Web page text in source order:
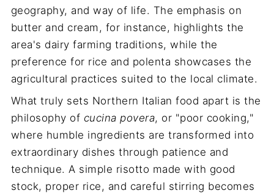
geography, and way of life. The emphasis on
butter and cream, for instance, highlights the
area's dairy farming traditions, while the
preference for rice and polenta showcases the
agricultural practices suited to the local climate.
What truly sets Northern Italian food apart is the
philosophy of cucina povera, or "poor cooking,"
where humble ingredients are transformed into
extraordinary dishes through patience and
technique. A simple risotto made with good
stock, proper rice, and careful stirring becomes